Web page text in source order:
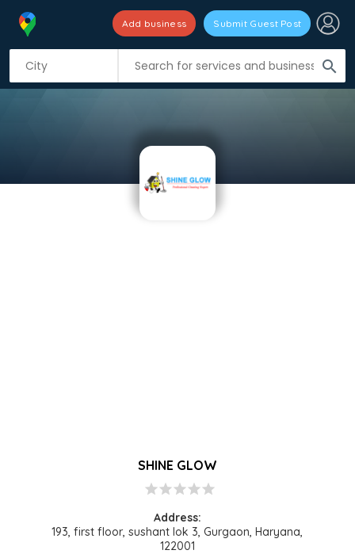
search
Add business Submit Guest Post
SHINE GLOW
star star star star star
Address:
193, first floor, sushant lok 3, Gurgaon, Haryana,
122001